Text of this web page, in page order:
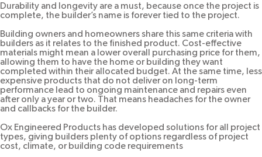
Durability and longevity are a must, because once the project is
complete, the builder’s name is forever tied to the project.
Building owners and homeowners share this same criteria with
builders as it relates to the finished product. Cost-effective
materials might mean a lower overall purchasing price for them,
allowing them to have the home or building they want
completed within their allocated budget. At the same time, less
expensive products that do not deliver on long-term
performance lead to ongoing maintenance and repairs even
after only a year or two. That means headaches for the owner
and callbacks for the builder.
Ox Engineered Products has developed solutions for all project
types, giving builders plenty of options regardless of project
cost, climate, or building code requirements